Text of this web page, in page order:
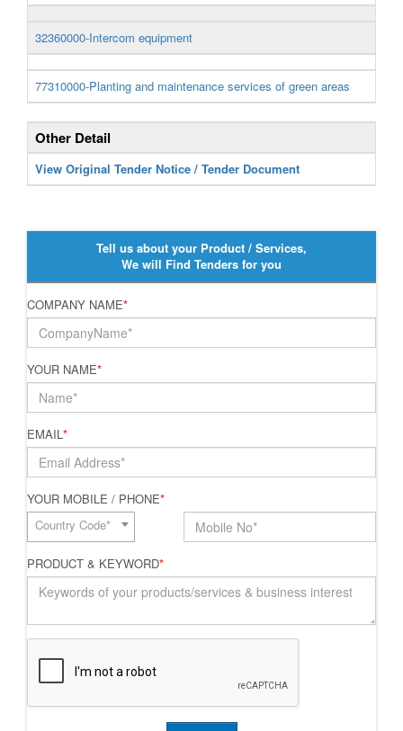
32360000-Intercom equipment
77310000-Planting and maintenance services of green areas
Other Detail
View Original Tender Notice / Tender Document
Tell us about your Product / Services,
We will Find Tenders for you
COMPANY NAME*
YOUR NAME*
EMAIL*
YOUR MOBILE / PHONE*
Country Code*
PRODUCT & KEYWORD*